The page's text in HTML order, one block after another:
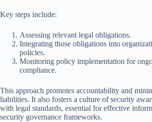
Key steps include:
Assessing relevant legal obligations.
Integrating those obligations into
policies.
Monitoring policy implementation for
compliance.
This approach promotes accountability and
liabilities. It also fosters a culture of security
with legal standards, essential for effective
security governance frameworks.